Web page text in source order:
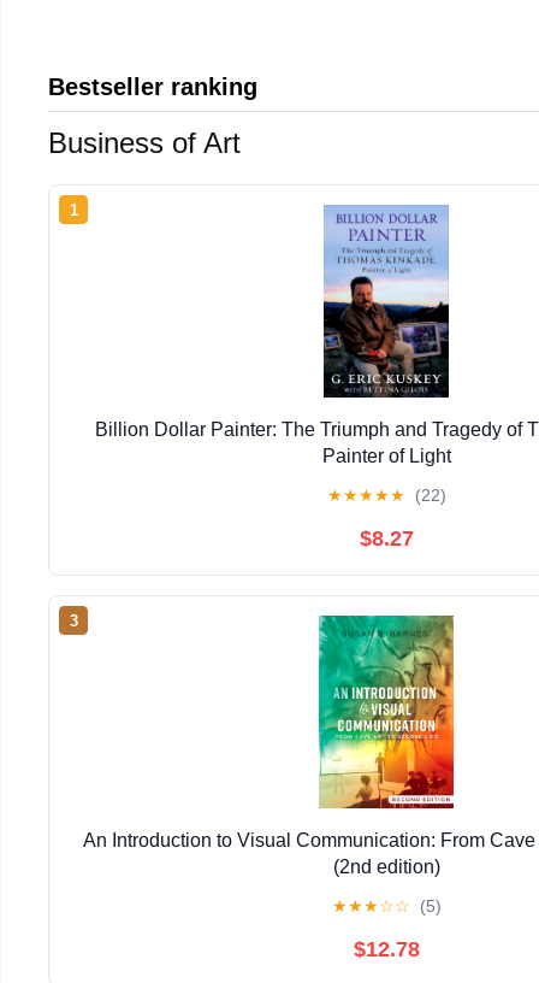
Bestseller ranking
Business of Art
1
Billion Dollar Painter: The Triumph and Tragedy of
Painter of Light
★★★★★ (22)
$8.27
3
An Introduction to Visual Communication: From
(2nd edition)
★★★☆☆ (5)
$12.78